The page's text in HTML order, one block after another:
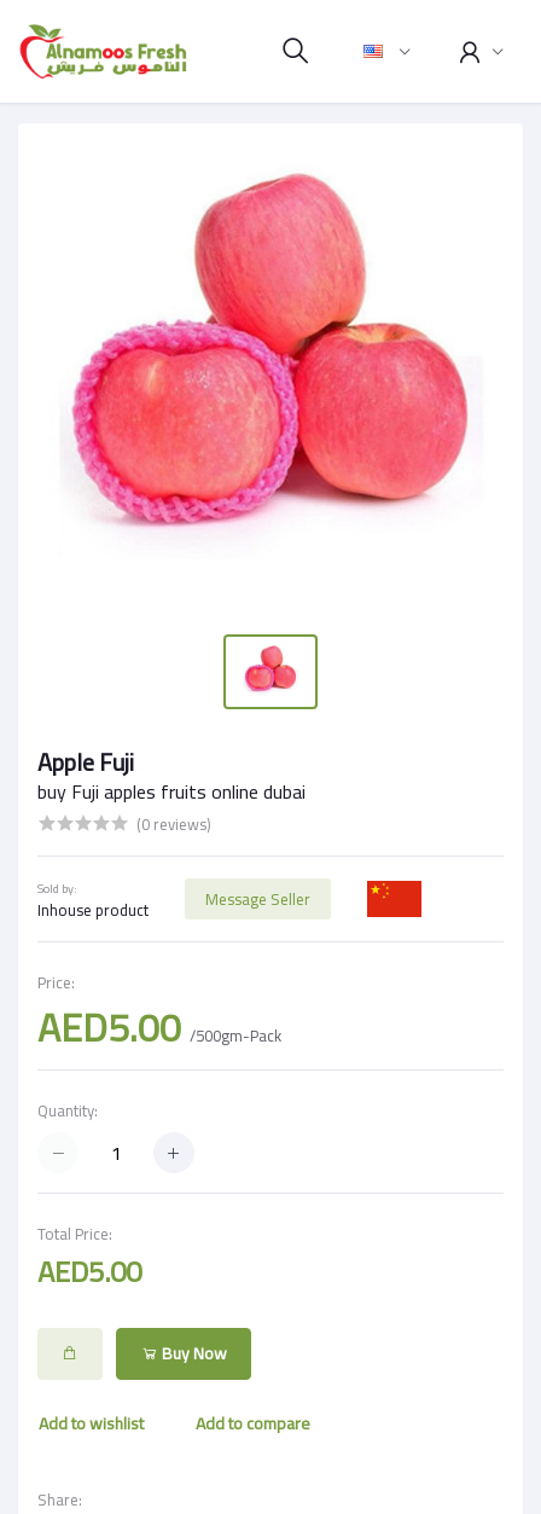
Apple Fuji
buy Fuji apples fruits online dubai
(0 reviews)
Sold by:
Inhouse product Message Seller
Price:
AED5.00 /500gm-Pack
Quantity:
Total Price:
AED5.00
Buy Now
Add to wishlist Add to compare
Share: